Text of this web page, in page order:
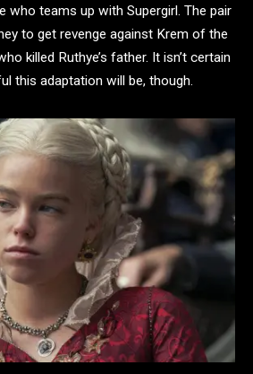
who teams up with Supergirl. The pair
to get revenge against Krem of the
killed Ruthye’s father. It isn’t certain
this adaptation will be, though.